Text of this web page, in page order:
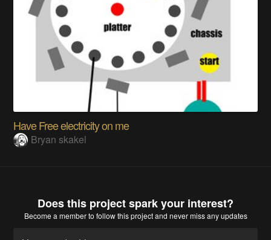
Have Free electricity on me
Bryan skakel
Does this project spark your interest?
Become a memberto follow this project and never miss any updates